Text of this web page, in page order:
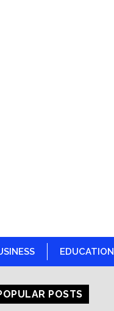
EDUCATION
POSTS